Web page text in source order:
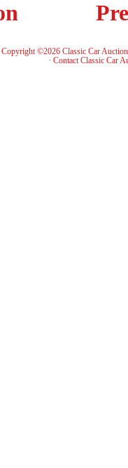
Copyright ©2026 Classic Car
· Contact Classic Car